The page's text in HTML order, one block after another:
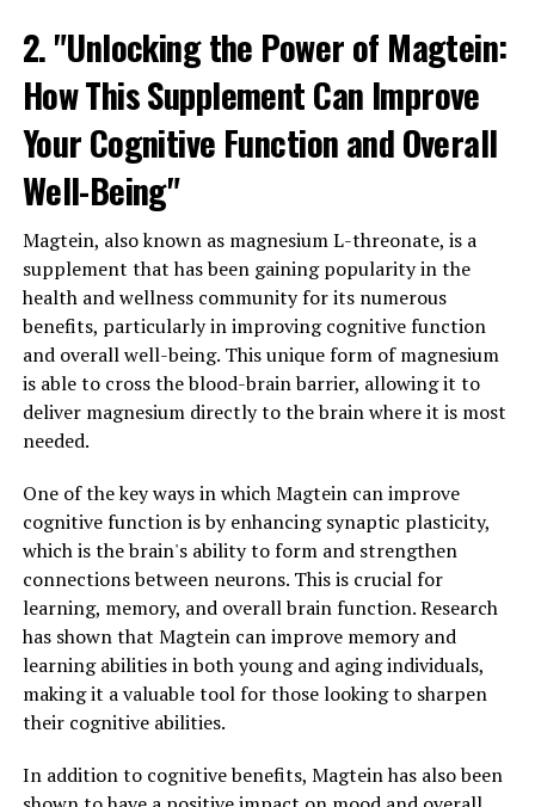
2. "Unlocking the Power of Magtein:
How This Supplement Can Improve
Your Cognitive Function and Overall
Well-Being"
Magtein, also known as magnesium L-threonate, is a
supplement that has been gaining popularity in the
health and wellness community for its numerous
benefits, particularly in improving cognitive function
and overall well-being. This unique form of magnesium
is able to cross the blood-brain barrier, allowing it to
deliver magnesium directly to the brain where it is most
needed.
One of the key ways in which Magtein can improve
cognitive function is by enhancing synaptic plasticity,
which is the brain's ability to form and strengthen
connections between neurons. This is crucial for
learning, memory, and overall brain function. Research
has shown that Magtein can improve memory and
learning abilities in both young and aging individuals,
making it a valuable tool for those looking to sharpen
their cognitive abilities.
In addition to cognitive benefits, Magtein has also been